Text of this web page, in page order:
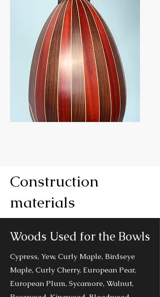
Construction
materials
Woods Used for the Bowls
Cypress, Yew, Curly Maple, Birdseye
Maple, Curly Cherry, European Pear,
European Plum, Sycamore, Walnut,